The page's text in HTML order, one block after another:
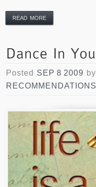
READ MORE
Posted SEP 8 2009 by
RECOMMENDATIONS